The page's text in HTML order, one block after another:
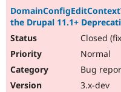
the Drupal 11.1+
Closed
Normal
Bug
3.x-dev